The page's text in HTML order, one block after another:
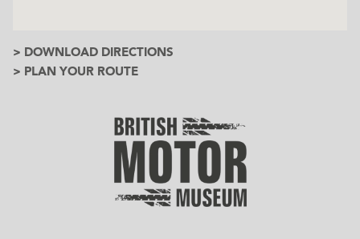
> DOWNLOAD DIRECTIONS
> PLAN YOUR ROUTE